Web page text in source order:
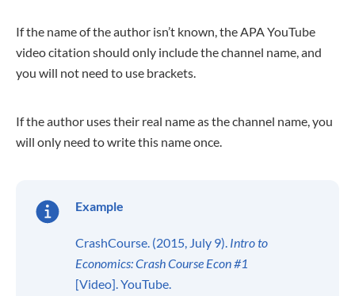
If the name of the author isn’t known, the APA YouTube
video citation should only include the channel name, and
you will not need to use brackets.
If the author uses their real name as the channel name, you
will only need to write this name once.
Example
CrashCourse. (2015, July 9). Intro to
Economics: Crash Course Econ #1
[Video]. YouTube.